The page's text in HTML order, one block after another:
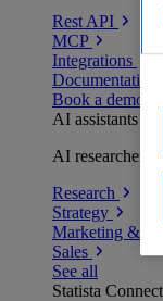
Rest API
MCP
Integrations
Documentation
Book a demo
AI assistants
AI researchers
Research
Strategy
Marketing & PR
Sales
See all
Statista Connect